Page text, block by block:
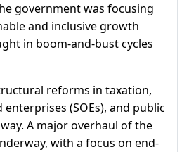
government was focusing
and inclusive growth
in boom-and-bust cycles
reforms in taxation,
(SOEs), and public
A major overhaul of the
with a focus on end-